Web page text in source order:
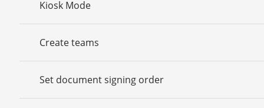
Kiosk Mode
Create teams
Set document signing order